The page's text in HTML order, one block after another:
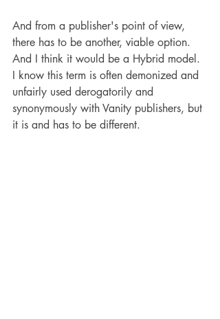
And from a publisher's point of view,
there has to be another, viable option.
And I think it would be a Hybrid model.
I know this term is often demonized and
unfairly used derogatorily and
synonymously with Vanity publishers, but
it is and has to be different.